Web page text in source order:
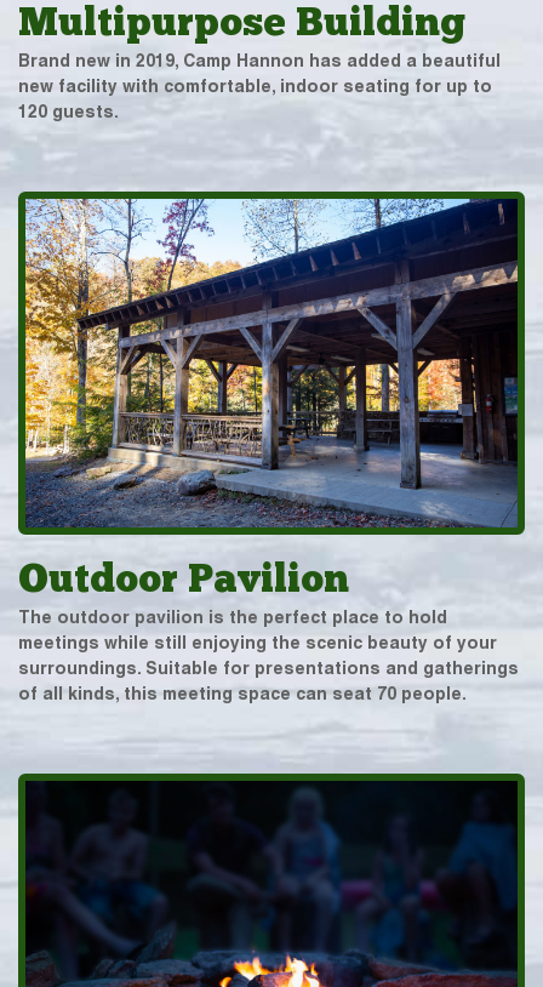
Multipurpose Building
Brand new in 2019, Camp Hannon has added a beautiful
new facility with comfortable, indoor seating for up to
120 guests.
Outdoor Pavilion
The outdoor pavilion is the perfect place to hold
meetings while still enjoying the scenic beauty of your
surroundings. Suitable for presentations and gatherings
of all kinds, this meeting space can seat 70 people.